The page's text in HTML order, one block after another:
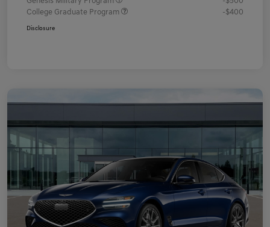
College Graduate Program
-$400
Disclosure